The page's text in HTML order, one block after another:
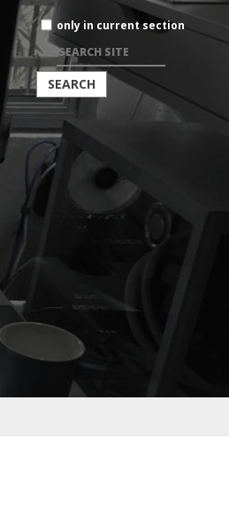
Search
Siteonly in current section
ADVANCED
SEARCH…